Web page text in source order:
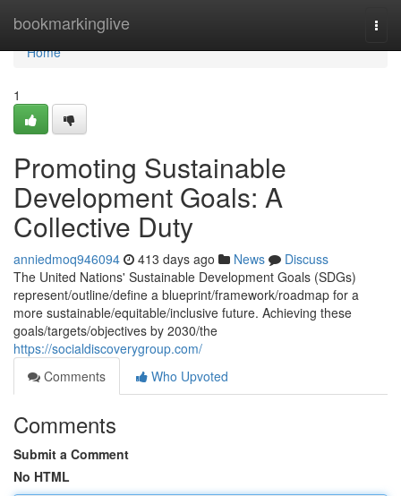
bookmarkinglive
Home
Home
1
Promoting Sustainable
Development Goals: A
Collective Duty
anniedmoq946094 413 days ago News
Discuss
The United Nations' Sustainable Development Goals (SDGs)
represent/outline/define a blueprint/framework/roadmap for a
more sustainable/equitable/inclusive future. Achieving these
goals/targets/objectives by 2030/the
https://socialdiscoverygroup.com/
Comments
Who Upvoted
Comments
Submit a Comment
No HTML